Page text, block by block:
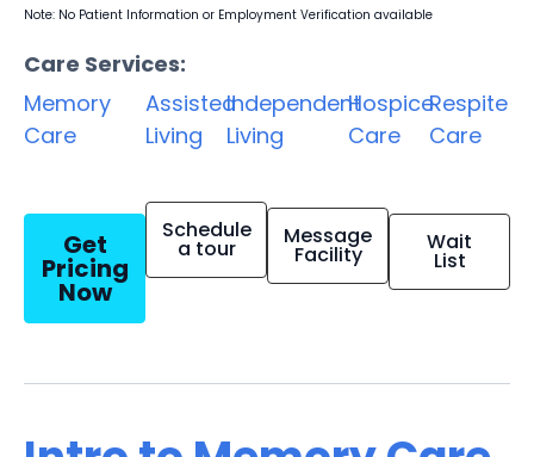
Note: No Patient Information or Employment Verification available
Care Services:
Memory
Care
Assisted
Living
Independent
Living
Hospice
Care
Respite
Care
Get
Pricing
Now
Schedule
a tour Message
Facility Wait
List